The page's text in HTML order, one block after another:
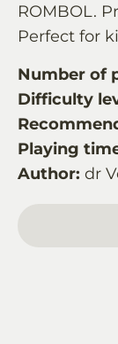
ROMBOL.
Perfect for
Number of
Difficulty
Playing
Author: dr